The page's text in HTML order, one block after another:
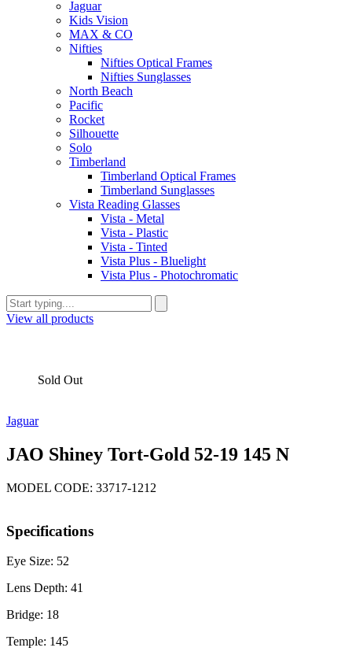
Jaguar
Kids Vision
MAX & CO
Nifties
Nifties Optical Frames
Nifties Sunglasses
North Beach
Pacific
Rocket
Silhouette
Solo
Timberland
Timberland Optical Frames
Timberland Sunglasses
Vista Reading Glasses
Vista - Metal
Vista - Plastic
Vista - Tinted
Vista Plus - Bluelight
Vista Plus - Photochromatic
View all products
Sold Out
Jaguar
JAO Shiney Tort-Gold 52-19 145 N
MODEL CODE: 33717-1212
Specifications
Eye Size: 52
Lens Depth: 41
Bridge: 18
Temple: 145